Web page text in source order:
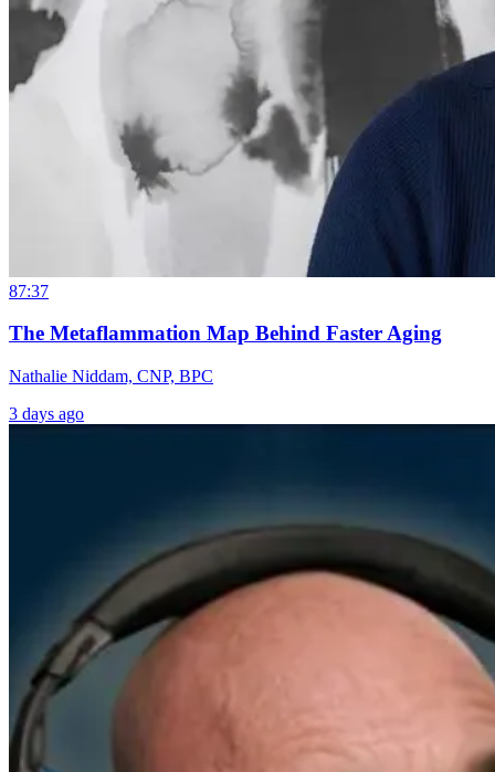
87:37
The Metaflammation Map Behind Faster Aging
Nathalie Niddam, CNP, BPC
3 days ago